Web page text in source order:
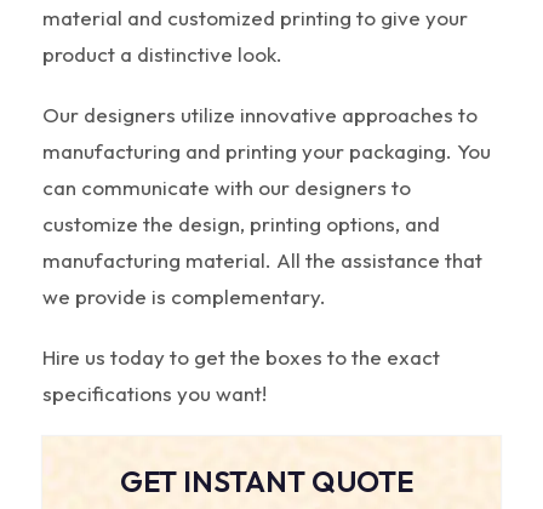
material and customized printing to give your
product a distinctive look.
Our designers utilize innovative approaches to
manufacturing and printing your packaging. You
can communicate with our designers to
customize the design, printing options, and
manufacturing material. All the assistance that
we provide is complementary.
Hire us today to get the boxes to the exact
specifications you want!
GET INSTANT QUOTE